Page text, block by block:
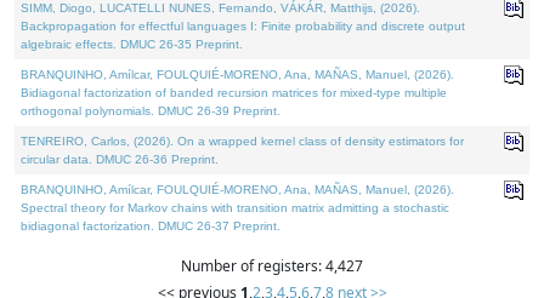
SIMM, Diogo, LUCATELLI NUNES, Fernando, VÁKÁR, Matthijs, (2026).
Backpropagation for effectful languages I: Finite probability and discrete output
algebraic effects. DMUC 26-35 Preprint.
BRANQUINHO, Amílcar, FOULQUIÉ-MORENO, Ana, MAÑAS, Manuel, (2026).
Bidiagonal factorization of banded recursion matrices for mixed-type multiple
orthogonal polynomials. DMUC 26-39 Preprint.
TENREIRO, Carlos, (2026). On a wrapped kernel class of density estimators for
circular data. DMUC 26-36 Preprint.
BRANQUINHO, Amílcar, FOULQUIÉ-MORENO, Ana, MAÑAS, Manuel, (2026).
Spectral theory for Markov chains with transition matrix admitting a stochastic
bidiagonal factorization. DMUC 26-37 Preprint.
Number of registers: 4,427
<< previous 1,2,3,4,5,6,7,8 next >>